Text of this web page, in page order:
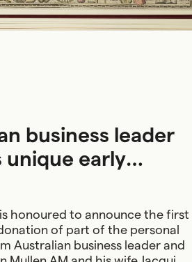
business leader
unique early
to National
Museum
honoured to announce the first
of part of the personal
Australian business leader and